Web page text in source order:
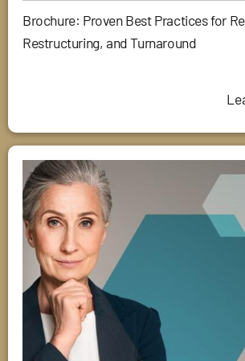
Brochure: Proven Best Practices for
Restructuring, and Turnaround